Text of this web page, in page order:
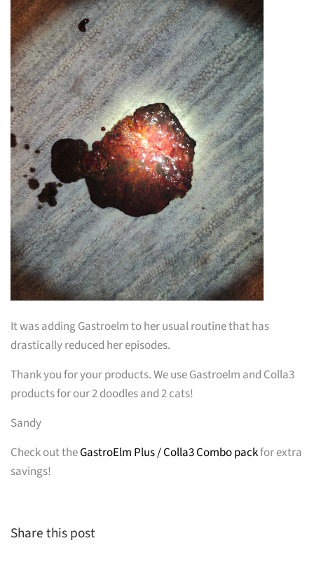
It was adding Gastroelm to her usual routine that has
drastically reduced her episodes.
Thank you for your products. We use Gastroelm and Colla3
products for our 2 doodles and 2 cats!
Sandy
Check out theGastroElm Plus / Colla3 Combo packfor extra
savings!
Share this post